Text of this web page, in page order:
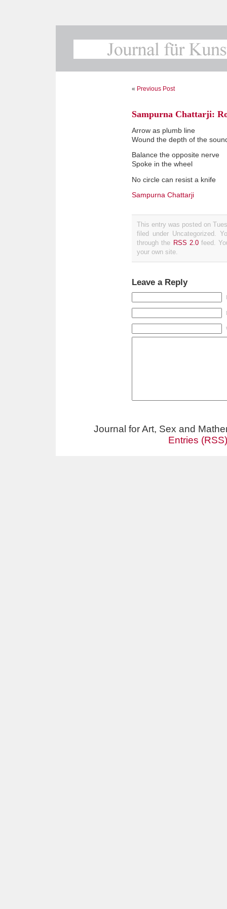
« Previous Post
Sampurna Chattarji:
Arrow as plumb line
Wound the depth of the
Balance the opposite nerve
Spoke in the wheel
No circle can resist a knife
Sampurna Chattarji
This entry was posted on
filed under Uncategorized.
through the RSS 2.0feed.
your own site.
Leave a Reply
Journal for Art, Sex and
Entries (RSS)